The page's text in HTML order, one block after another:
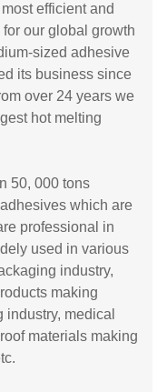
efficient and
our global growth
sized adhesive
its business since
over 24 years we
hot melting
50, 000 tons
which are
professional in
used in various
industry,
making
medical
materials making